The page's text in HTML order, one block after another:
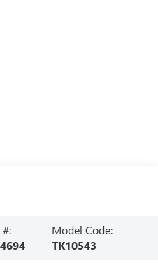
#:
Model Code:
TK10543